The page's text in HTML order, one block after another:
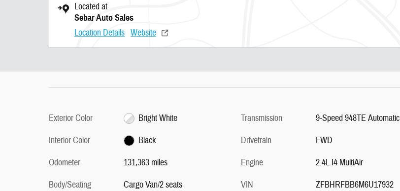
Located at
Sebar Auto Sales
Location Details Website
Exterior Color
Bright White
Interior Color
Black
Odometer
131,363 miles
Body/Seating
Cargo Van/2 seats
Transmission
9-Speed 948TE Automatic
Drivetrain
FWD
Engine
2.4L I4 MultiAir
VIN
ZFBHRFBB6M6U17932